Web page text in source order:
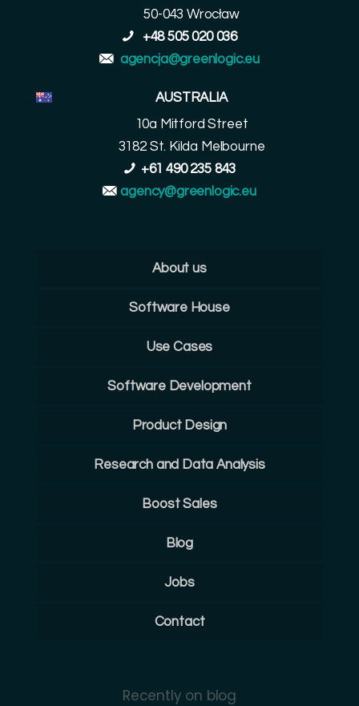
50-043 Wrocław
+48 505 020 036
agencja@greenlogic.eu
AUSTRALIA
10a Mitford Street
3182 St. Kilda Melbourne
+61 490 235 843
agency@greenlogic.eu
About us
Software House
Use Cases
Software Development
Product Design
Research and Data Analysis
Boost Sales
Blog
Jobs
Contact
Recently on blog